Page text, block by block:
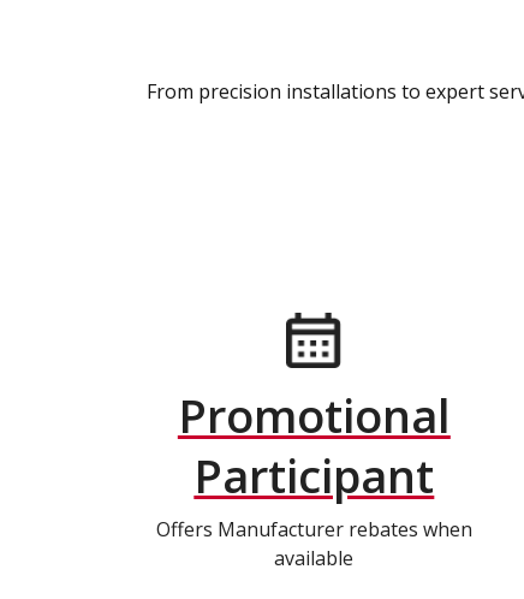
From precision installations to expert
Promotional
Participant
Offers Manufacturer rebates when
available